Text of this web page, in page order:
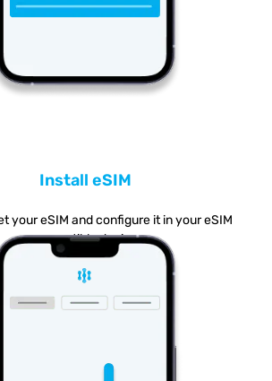
Install eSIM
your eSIM and configure it in your eSIM
compatible device